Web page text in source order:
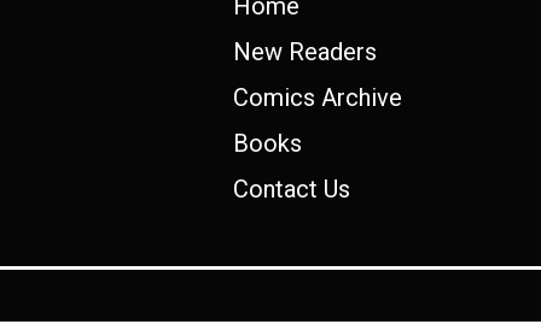
Home
New Readers
Comics Archive
Books
Contact Us